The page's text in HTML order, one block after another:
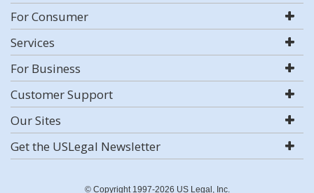
For Consumer
Services
For Business
Customer Support
Our Sites
Get the USLegal Newsletter
© Copyright 1997-2026 US Legal, Inc.